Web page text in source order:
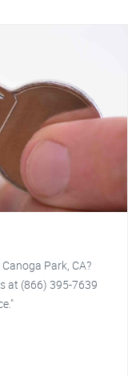
Park, CA?
at (866) 395-7639